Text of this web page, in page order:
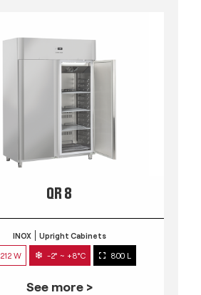
QR 8
INOX Upright Cabinets
212 W -2° ~ +8°C 800 L
See more >